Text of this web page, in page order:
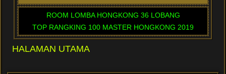
ROOM LOMBA HONGKONG 36 LOBANG
TOP RANGKING 100 MASTER HONGKONG 2019
HALAMAN UTAMA